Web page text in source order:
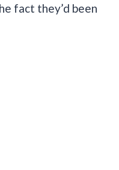
fact they’d been